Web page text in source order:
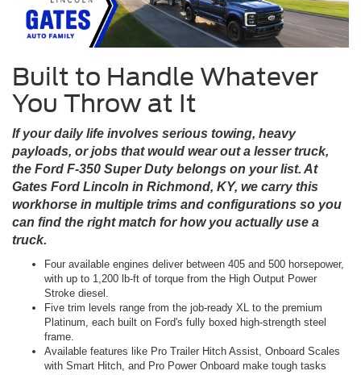
Built to Handle Whatever
You Throw at It
If your daily life involves serious towing, heavy
payloads, or jobs that would wear out a lesser truck,
the Ford F-350 Super Duty belongs on your list. At
Gates Ford Lincoln in Richmond, KY, we carry this
workhorse in multiple trims and configurations so you
can find the right match for how you actually use a
truck.
Four available engines deliver between 405 and 500 horsepower,
with up to 1,200 lb-ft of torque from the High Output Power
Stroke diesel.
Five trim levels range from the job-ready XL to the premium
Platinum, each built on Ford's fully boxed high-strength steel
frame.
Available features like Pro Trailer Hitch Assist, Onboard Scales
with Smart Hitch, and Pro Power Onboard make tough tasks